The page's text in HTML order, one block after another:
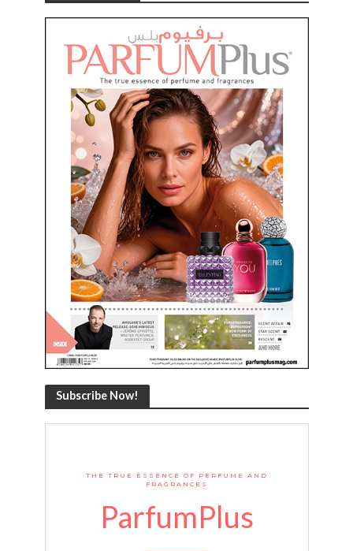
Subscribe Now!
THE TRUE ESSENCE OF PERFUME AND
FRAGRANCES
ParfumPlus